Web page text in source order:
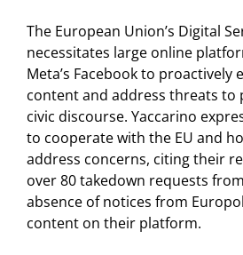
The European Union’s Digital
necessitates large online
Meta’s Facebook to proactively
content and address threats to
civic discourse. Yaccarino
to cooperate with the EU and
address concerns, citing their
over 80 takedown requests
absence of notices from
content on their platform.